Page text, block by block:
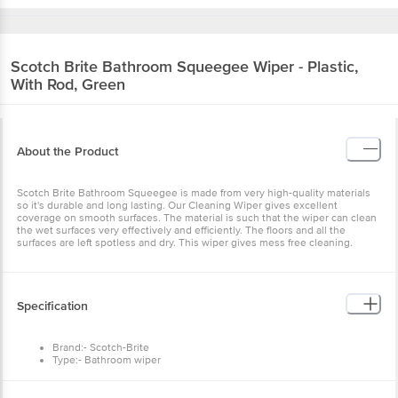
Scotch Brite Bathroom Squeegee Wiper - Plastic,
With Rod, Green
About the Product
Scotch Brite Bathroom Squeegee is made from very high-quality materials
so it's durable and long lasting. Our Cleaning Wiper gives excellent
coverage on smooth surfaces. The material is such that the wiper can clean
the wet surfaces very effectively and efficiently. The floors and all the
surfaces are left spotless and dry. This wiper gives mess free cleaning.
Specification
Brand:- Scotch-Brite
Type:- Bathroom wiper